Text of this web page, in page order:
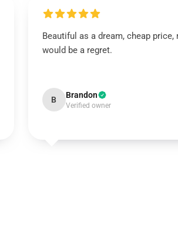
Beautiful as a dream, cheap
would be a regret.
B Brandon
Verified owner